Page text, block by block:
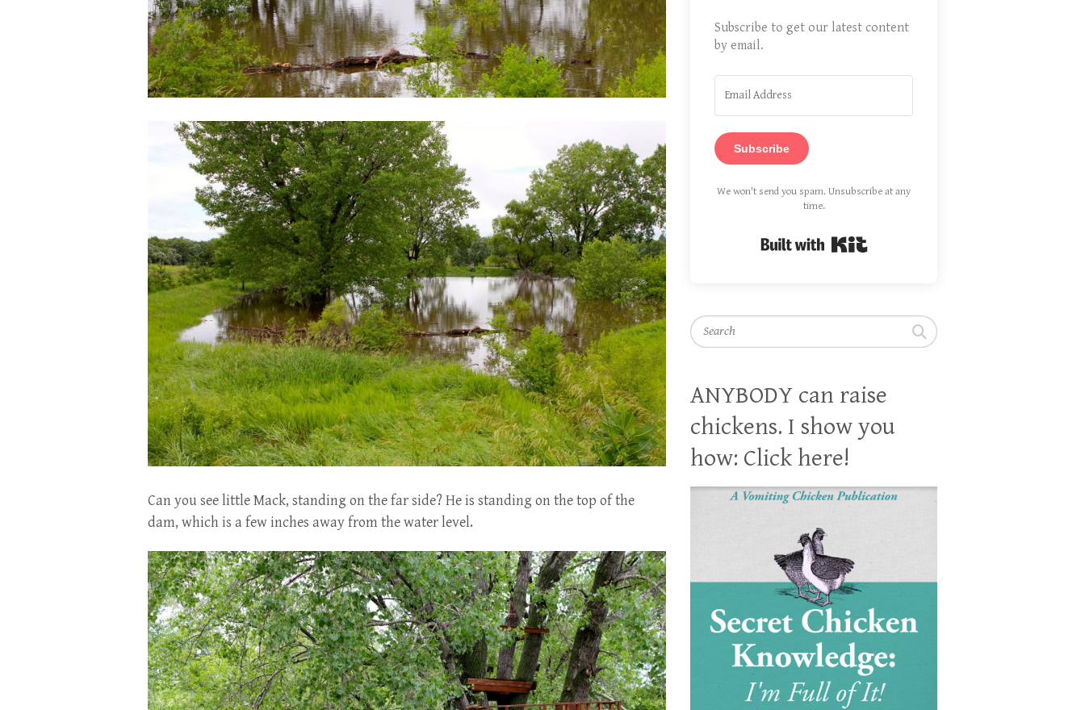
Can you see little Mack, standing on the far side? He is standing on the top of the
dam, which is a few inches away from the water level.
Subscribe to get our latest content
by email.
Subscribe
We won't send you spam. Unsubscribe at any
time.
Search
ANYBODY can raise
chickens. I show you
how: Click here!